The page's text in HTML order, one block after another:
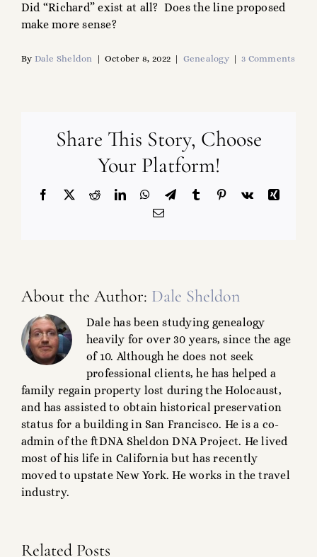
Did “Richard” exist at all? Does the line proposed
make more sense?
By Dale Sheldon | October 8, 2022 | Genealogy | 3 Comments
Share This Story, Choose
Your Platform!
Facebook
X RedditLinkedInWhatsApp
TelegramTumblr Pinterest
Vk
Xing
Email
About the Author: Dale Sheldon
Dale has been studying genealogy
heavily for over 30 years, since the age
of 10. Although he does not seek
professional clients, he has helped a
family regain property lost during the Holocaust,
and has assisted to obtain historical preservation
status for a building in San Francisco. He is a co-
admin of the ftDNA Sheldon DNA Project. He lived
most of his life in California but has recently
moved to upstate New York. He works in the travel
industry.
Related Posts